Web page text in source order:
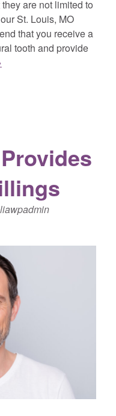
are not limited to
St. Louis, MO
that you receive a
tooth and provide